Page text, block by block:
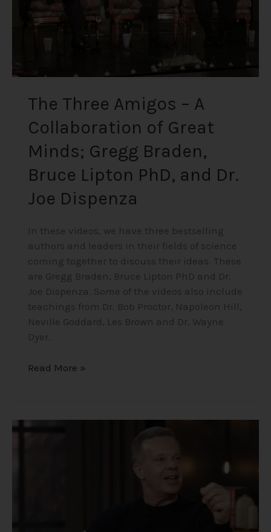
The Three Amigos – A
Collaboration of Great
Minds; Gregg Braden,
Bruce Lipton PhD, and Dr.
Joe Dispenza
In these videos, we have three bestselling
authors and leaders in their fields of science
coming together to discuss their ideas. These
are Gregg Braden, Bruce Lipton PhD and Dr.
Joe Dispenza. Some of the videos also include
teachings from Dr. Bob Proctor, Napoleon Hill,
Neville Goddard, Les Brown and Dr. Wayne
Dyer.
Minds;
Lipton
and
Dr.
Dispenza
Read More »
Dr.